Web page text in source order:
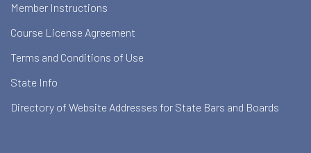
Member Instructions
Course License Agreement
Terms and Conditions of Use
State Info
Directory of Website Addresses for State Bars and Boards